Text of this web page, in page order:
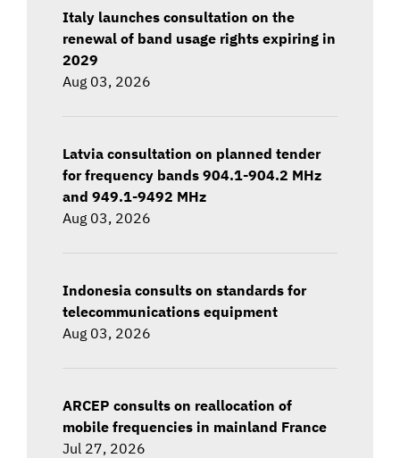
Italy launches consultation on the
renewal of band usage rights expiring in
2029
Aug 03, 2026
Latvia consultation on planned tender
for frequency bands 904.1-904.2 MHz
and 949.1-9492 MHz
Aug 03, 2026
Indonesia consults on standards for
telecommunications equipment
Aug 03, 2026
ARCEP consults on reallocation of
mobile frequencies in mainland France
Jul 27, 2026